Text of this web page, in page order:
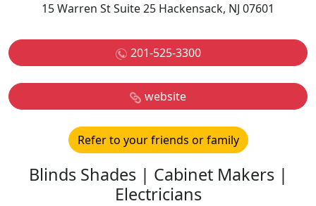
15 Warren St Suite 25 Hackensack, NJ 07601
201-525-3300
website
Refer to your friends or family
Blinds Shades | Cabinet Makers |
Electricians